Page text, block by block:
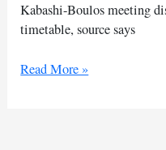
Kabashi-Boulos meeting
timetable, source says
Kabashi-
Read More »